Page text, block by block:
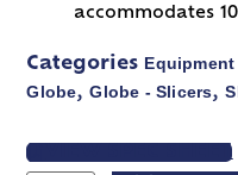
accommodates
Categories
Globe,Globe - Slicers,
VIEW SPEC SHEET